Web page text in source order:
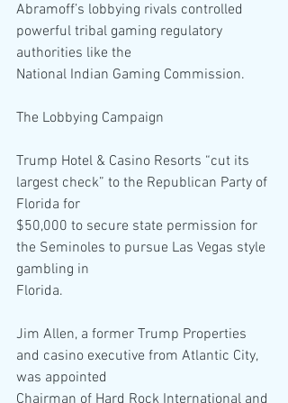
Abramoff’s lobbying rivals controlled
powerful tribal gaming regulatory
authorities like the
National Indian Gaming Commission.
The Lobbying Campaign
Trump Hotel & Casino Resorts “cut its
largest check” to the Republican Party of
Florida for
$50,000 to secure state permission for
the Seminoles to pursue Las Vegas style
gambling in
Florida.
Jim Allen, a former Trump Properties
and casino executive from Atlantic City,
was appointed
Chairman of Hard Rock International and